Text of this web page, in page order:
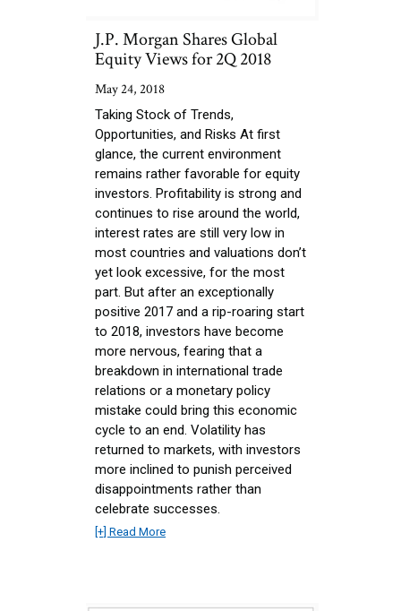
J.P. Morgan Shares Global
Equity Views for 2Q 2018
May 24, 2018
Taking Stock of Trends,
Opportunities, and Risks At first
glance, the current environment
remains rather favorable for equity
investors. Profitability is strong and
continues to rise around the world,
interest rates are still very low in
most countries and valuations don’t
yet look excessive, for the most
part. But after an exceptionally
positive 2017 and a rip-roaring start
to 2018, investors have become
more nervous, fearing that a
breakdown in international trade
relations or a monetary policy
mistake could bring this economic
cycle to an end. Volatility has
returned to markets, with investors
more inclined to punish perceived
disappointments rather than
celebrate successes.
[+] Read More